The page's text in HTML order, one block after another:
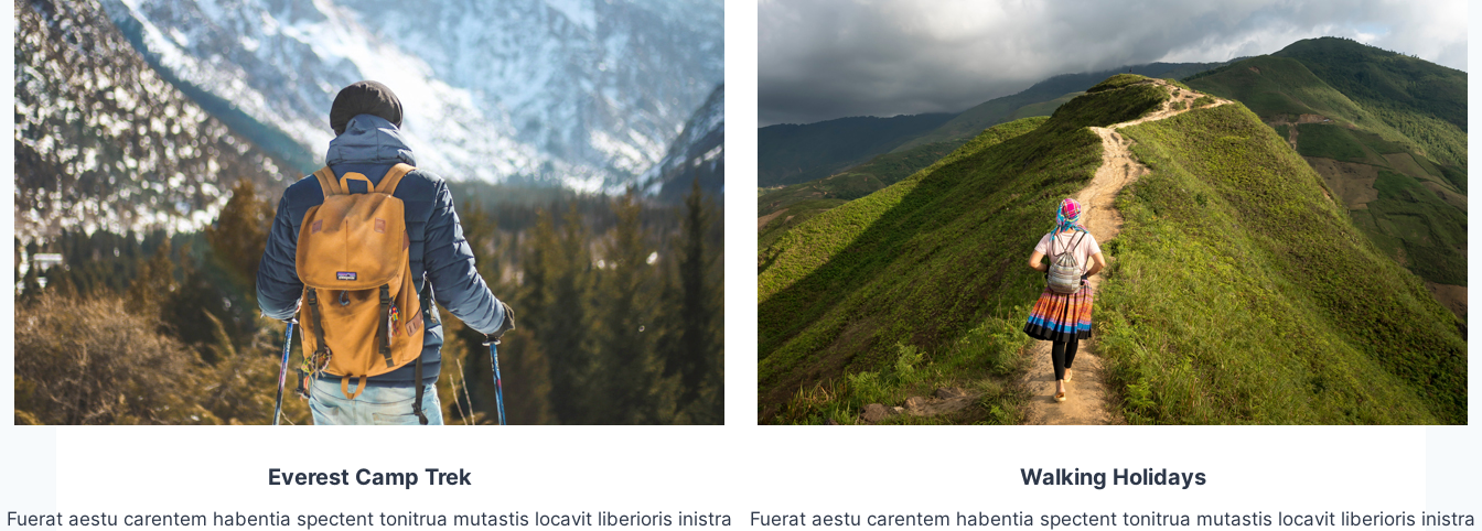
Everest Camp Trek
Fuerat aestu carentem habentia spectent tonitrua mutastis locavit liberioris inistra
Walking Holidays
Fuerat aestu carentem habentia spectent tonitrua mutastis locavit liberioris inistra